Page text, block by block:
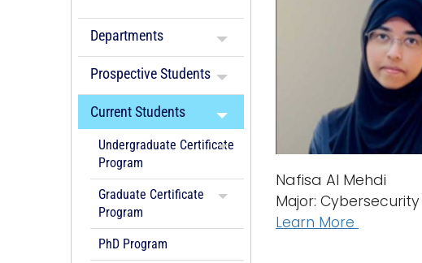
Departments
Prospective Students
Current Students
Undergraduate Certificate
Program
Graduate Certificate
Program
PhD Program
Nafisa Al Mehdi
Major: Cybersecurity
Learn More